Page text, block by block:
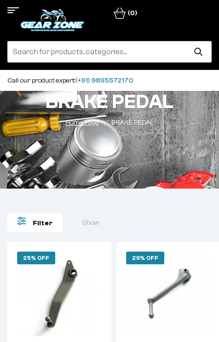
(0)
Call our product expert:(+91) 9895572170
BRAKE PEDAL
Home Page BRAKE PEDAL
Filter Show
25% OFF 29% OFF